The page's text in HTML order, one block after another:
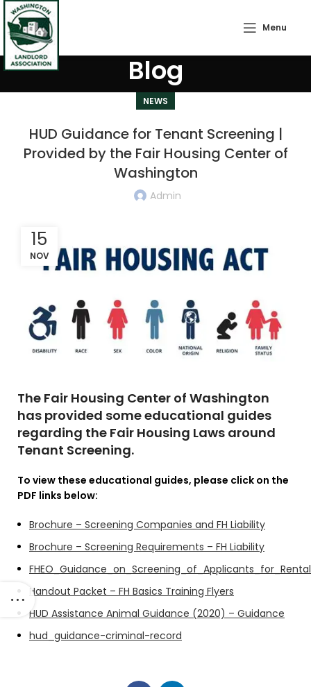
Menu
Blog
NEWS
HUD Guidance for Tenant Screening |
Provided by the Fair Housing Center of
Washington
Admin
15
NOV
The Fair Housing Center of Washington
has provided some educational guides
regarding the Fair Housing Laws around
Tenant Screening.
To view these educational guides, please click on the
PDF links below:
Brochure – Screening Companies and FH Liability
Brochure – Screening Requirements – FH Liability
Handout Packet – FH Basics Training Flyers
HUD Assistance Animal Guidance (2020) – Guidance
hud_guidance-criminal-record